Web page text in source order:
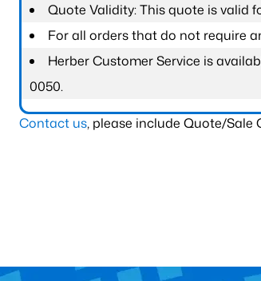
Quote Validity: This quote is valid
For all orders that do not require
Herber Customer Service is
0050.
Contact us, please include Quote/Sale